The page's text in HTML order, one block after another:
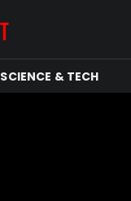
SCIENCE & TECH